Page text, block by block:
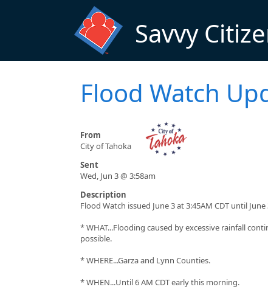
Savvy
Flood Watch
From
City of Tahoka
Sent
Wed, Jun 3 @ 3:58am
Description
Flood Watch issued June 3 at 3:45AM CDT until
* WHAT...Flooding caused by excessive rainfall
possible.
* WHERE...Garza and Lynn Counties.
* WHEN...Until 6 AM CDT early this morning.